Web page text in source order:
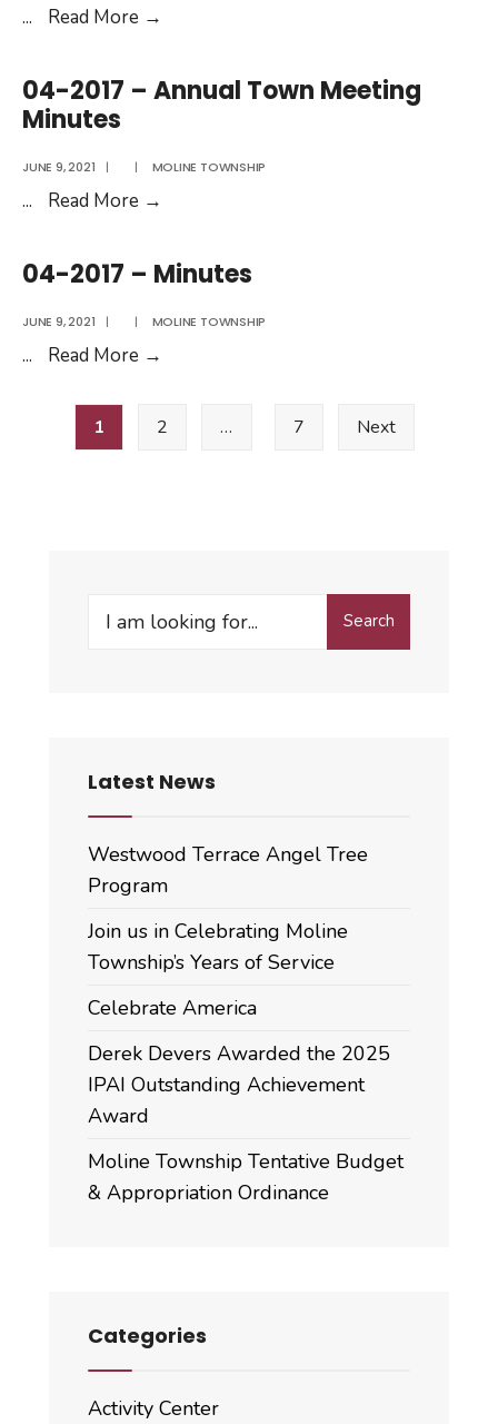
... Read More →
–
Minutes
04-2017 – Annual Town Meeting
Minutes
JUNE 9, 2021 | | MOLINE TOWNSHIP
... Read More →
–
Annual
Town
04-2017 – Minutes
JUNE 9, 2021 | | MOLINE TOWNSHIP
... Read More →
Posts
pagination
1 2 … 7 Next
Search
Search
Latest News
Westwood Terrace Angel Tree
Program
Join us in Celebrating Moline
Township’s Years of Service
Celebrate America
Derek Devers Awarded the 2025
IPAI Outstanding Achievement
Award
Moline Township Tentative Budget
& Appropriation Ordinance
Categories
Activity Center